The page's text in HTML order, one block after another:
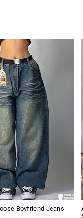
Boyfriend Jeans